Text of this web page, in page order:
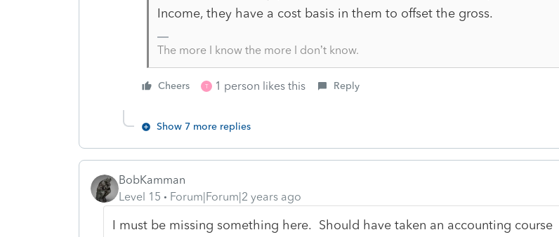
Income, they have a cost basis in them to offset the gross.
The more I know the more I don’t know.
Cheers T 1 person likes this Reply
Show 7 more replies
BobKamman
Level 15
Forum|Forum|2 years ago
I must be missing something here. Should have taken an accounting course